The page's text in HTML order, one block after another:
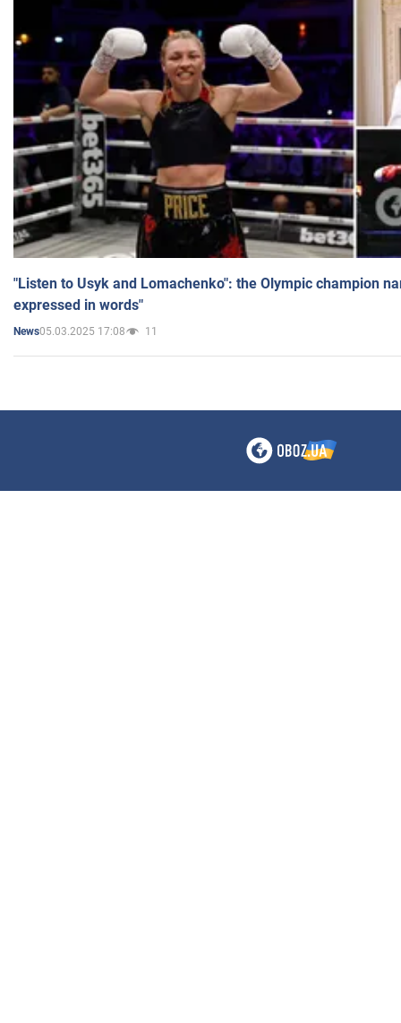
"Listen to Usyk and Lomachenko": the Olympic champion
expressed in words"
News05.03.2025 17:08 11